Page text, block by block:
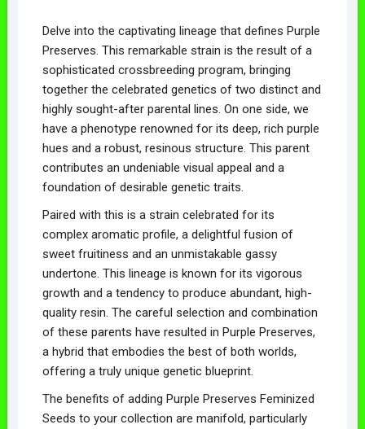
Delve into the captivating lineage that defines Purple
Preserves. This remarkable strain is the result of a
sophisticated crossbreeding program, bringing
together the celebrated genetics of two distinct and
highly sought-after parental lines. On one side, we
have a phenotype renowned for its deep, rich purple
hues and a robust, resinous structure. This parent
contributes an undeniable visual appeal and a
foundation of desirable genetic traits.
Paired with this is a strain celebrated for its
complex aromatic profile, a delightful fusion of
sweet fruitiness and an unmistakable gassy
undertone. This lineage is known for its vigorous
growth and a tendency to produce abundant, high-
quality resin. The careful selection and combination
of these parents have resulted in Purple Preserves,
a hybrid that embodies the best of both worlds,
offering a truly unique genetic blueprint.
The benefits of adding Purple Preserves Feminized
Seeds to your collection are manifold, particularly